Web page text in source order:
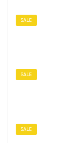
SALE
SALE
SALE